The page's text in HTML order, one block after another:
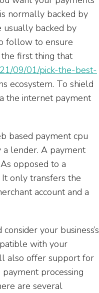
normally backed by
usually backed by
follow to ensure
first thing that
09/01/pick-the-best-
ecosystem. To shield
the internet payment
based payment cpu
a lender. A payment
opposed to a
only transfers the
account and a
your business’s
with your
also offer support for
processing
are several